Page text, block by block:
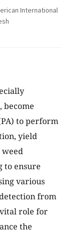
International
become
to perform
yield
weed
to ensure
various
from
vital role for
the